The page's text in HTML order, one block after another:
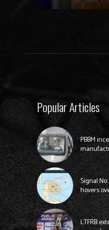
Popular Articles
PBBM
Signal No.
hovers
LTFRB